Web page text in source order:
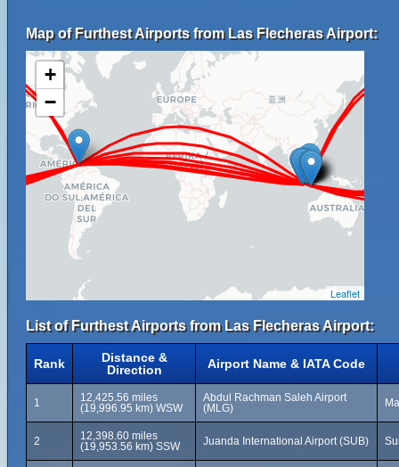
Map of Furthest Airports from Las Flecheras Airport:
+
−
Leaflet
List of Furthest Airports from Las Flecheras Airport:
Rank
Distance &
Direction
Airport Name & IATA Code
1
12,425.56 miles
(19,996.95 km) WSW
Abdul Rachman Saleh Airport
(MLG)
2
12,398.60 miles
(19,953.56 km) SSW
Juanda International Airport (SUB)